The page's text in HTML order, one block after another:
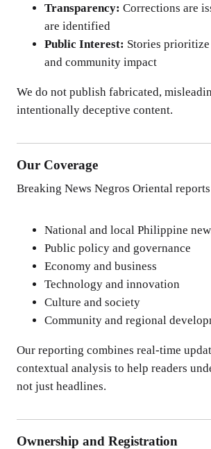
Transparency: Corrections are
are identified
Public Interest: Stories
and community impact
We do not publish fabricated,
intentionally deceptive content.
Our Coverage
Breaking News Negros Oriental
National and local Philippine
Public policy and governance
Economy and business
Technology and innovation
Culture and society
Community and regional
Our reporting combines real-time
contextual analysis to help readers
not just headlines.
Ownership and Registration